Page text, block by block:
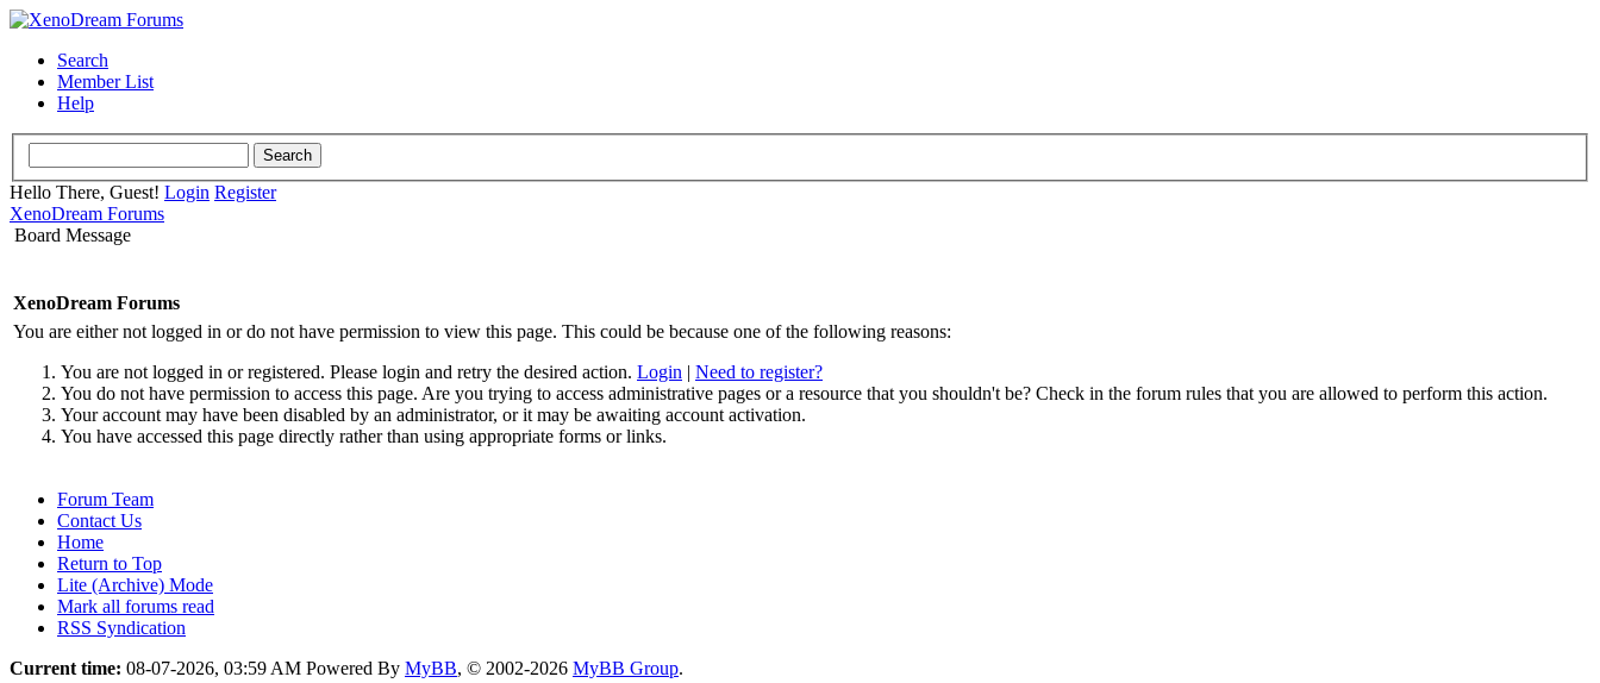
Search
Member List
Help
Hello There, Guest! Login Register
XenoDream Forums
Board Message
XenoDream Forums
You are either not logged in or do not have permission to view this page. This could be because one of the following reasons:
You are not logged in or registered. Please login and retry the desired action. Login | Need to register?
You do not have permission to access this page. Are you trying to access administrative pages or a resource that you shouldn't be? Check in the forum rules that you are allowed to perform this action.
Your account may have been disabled by an administrator, or it may be awaiting account activation.
You have accessed this page directly rather than using appropriate forms or links.
Forum Team
Contact Us
Home
Return to Top
Lite (Archive) Mode
Mark all forums read
RSS Syndication
Current time: 08-07-2026, 03:59 AM Powered By MyBB, © 2002-2026 MyBB Group.